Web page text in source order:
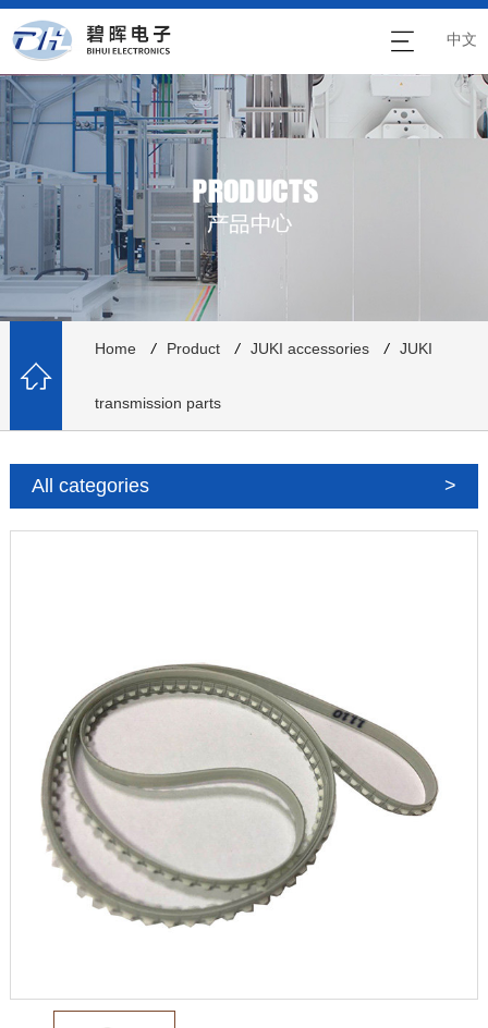
中文
Home / Product / JUKI accessories / JUKI
transmission parts
All categories